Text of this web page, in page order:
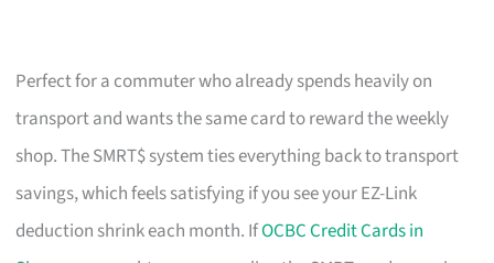
Perfect for a commuter who already spends heavily on
transport and wants the same card to reward the weekly
shop. The SMRT$ system ties everything back to transport
savings, which feels satisfying if you see your EZ-Link
deduction shrink each month. IfOCBC Credit Cards in